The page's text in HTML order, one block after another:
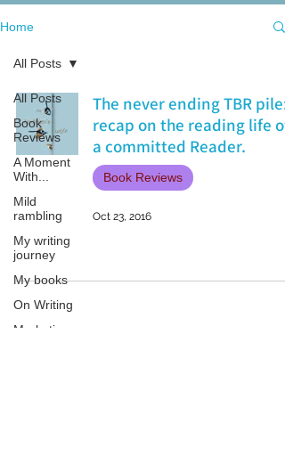
Home
All Posts
Book
Reviews
A Moment
With...
Mild
rambling
My writing
journey
My books
On Writing
Marketing
All Posts
The never ending TBR pile:
recap on the reading life of
a committed Reader.
Book Reviews
Oct 23, 2016